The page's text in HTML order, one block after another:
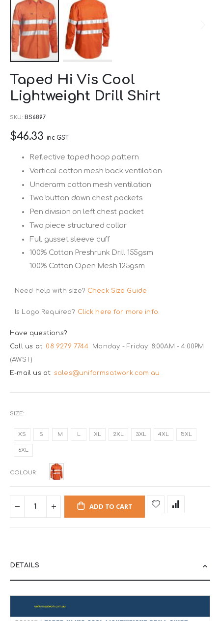
the
of
the
gallery
Taped Hi Vis Cool
Lightweight Drill Shirt
SKU BS6897
$46.33 inc GST
Reflective taped hoop pattern
Vertical cotton mesh back ventilation
Underarm cotton mesh ventilation
Two button down chest pockets
Pen division on left chest pocket
Two piece structured collar
Full gusset sleeve cuff
100% Cotton Preshrunk Drill 155gsm
100% Cotton Open Mesh 125gsm
Need help with size? Check Size Guide
Is Logo Required? Click here for more info.
Have questions?
Call us at: 08 9279 7744
Monday - Friday: 8:00AM - 4:00PM
(AWST)
E-mail us at: sales@uniformsatwork.com.au
SIZE
XS S M L XL 2XL 3XL 4XL 5XL
6XL
COLOUR
ADD TO CART
DETAILS